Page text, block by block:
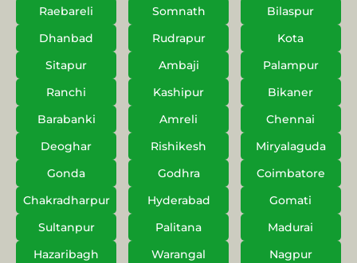
Raebareli
Somnath
Bilaspur
Dhanbad
Rudrapur
Kota
Sitapur
Ambaji
Palampur
Ranchi
Kashipur
Bikaner
Barabanki
Amreli
Chennai
Deoghar
Rishikesh
Miryalaguda
Gonda
Godhra
Coimbatore
Chakradharpur
Hyderabad
Gomati
Sultanpur
Palitana
Madurai
Hazaribagh
Warangal
Nagpur